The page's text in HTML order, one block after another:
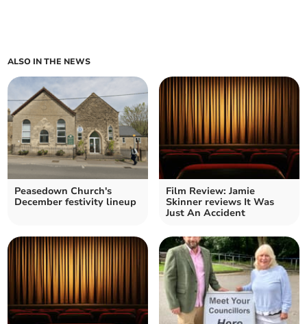
ALSO IN THE NEWS
Peasedown Church's
December festivity lineup
Film Review: Jamie
Skinner reviews It Was
Just An Accident